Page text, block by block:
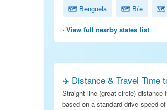
🗺 Benguela 🗺 Bíe 🗺
› View full nearby states list
✈️ Distance & Travel Time
Straight-line (great-circle) distance
based on a standard drive speed